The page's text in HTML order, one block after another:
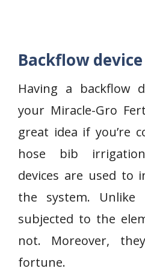
Backflow
Having a backflow
your Miracle-Gro
great idea if you’re
hose bib
devices are used to
the system. Unlike
subjected to the
not. Moreover,
fortune.